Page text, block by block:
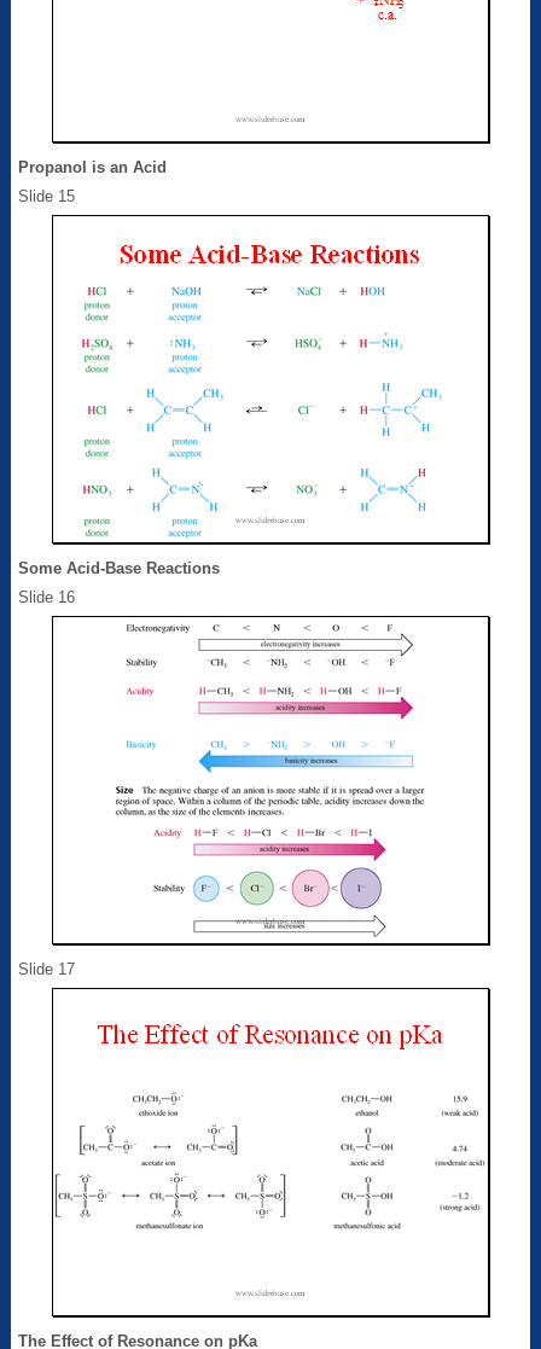
Propanol is an Acid
Slide 15
Some Acid-Base Reactions
Slide 16
Slide 17
The Effect of Resonance on pKa